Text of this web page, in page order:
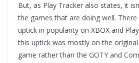
But, as Play Tracker also states, it
the games that are doing well. There
uptick in popularity on XBOX and
this uptick was mostly on the
game rather than the GOTY and